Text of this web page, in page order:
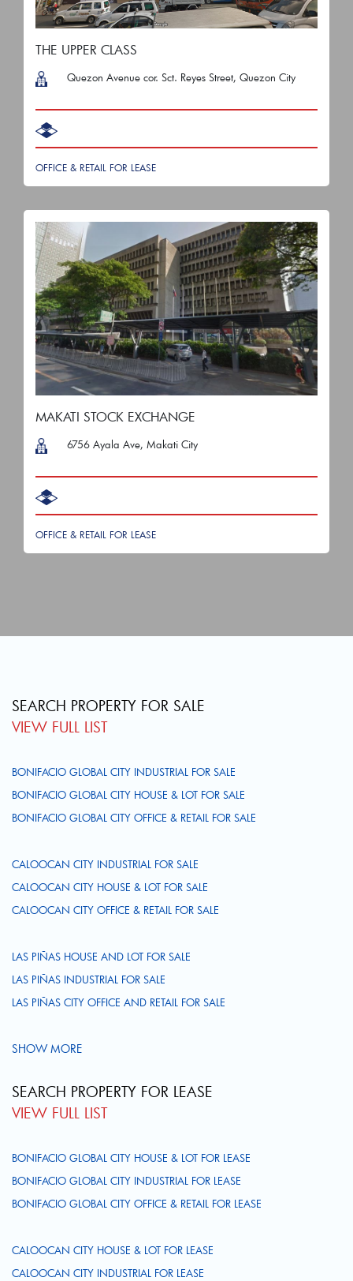
THE UPPER CLASS
Quezon Avenue cor. Sct. Reyes Street, Quezon City
OFFICE & RETAIL FOR LEASE
MAKATI STOCK EXCHANGE
6756 Ayala Ave, Makati City
OFFICE & RETAIL FOR LEASE
SEARCH PROPERTY FOR SALE
VIEW FULL LIST
BONIFACIO GLOBAL CITY INDUSTRIAL FOR SALE
BONIFACIO GLOBAL CITY HOUSE & LOT FOR SALE
BONIFACIO GLOBAL CITY OFFICE & RETAIL FOR SALE
CALOOCAN CITY INDUSTRIAL FOR SALE
CALOOCAN CITY HOUSE & LOT FOR SALE
CALOOCAN CITY OFFICE & RETAIL FOR SALE
LAS PIÑAS HOUSE AND LOT FOR SALE
LAS PIÑAS INDUSTRIAL FOR SALE
LAS PIÑAS CITY OFFICE AND RETAIL FOR SALE
SHOW MORE
SEARCH PROPERTY FOR LEASE
VIEW FULL LIST
BONIFACIO GLOBAL CITY HOUSE & LOT FOR LEASE
BONIFACIO GLOBAL CITY INDUSTRIAL FOR LEASE
BONIFACIO GLOBAL CITY OFFICE & RETAIL FOR LEASE
CALOOCAN CITY HOUSE & LOT FOR LEASE
CALOOCAN CITY INDUSTRIAL FOR LEASE